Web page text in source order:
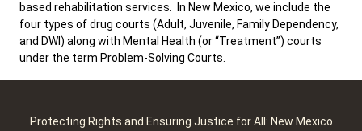
ADA & Accommodations
Ver el sitio en Español
based rehabilitation services. In New Mexico, we include the
four types of drug courts (Adult, Juvenile, Family Dependency,
and DWI) along with Mental Health (or “Treatment”) courts
under the term Problem-Solving Courts.
Protecting Rights and Ensuring Justice for All: New Mexico